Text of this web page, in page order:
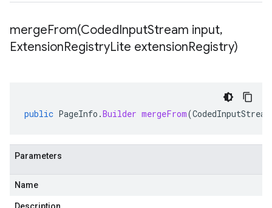
mergeFrom(CodedInputStream input,
ExtensionRegistryLite extensionRegistry)
public PageInfo .Builder mergeFrom(CodedInputStream
Parameters
Name